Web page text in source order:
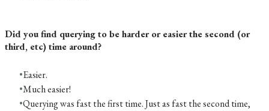
Did you find querying to be harder or easier the second (or
third, etc) time around?
Easier.
Much easier!
Querying was fast the first time. Just as fast the second time,